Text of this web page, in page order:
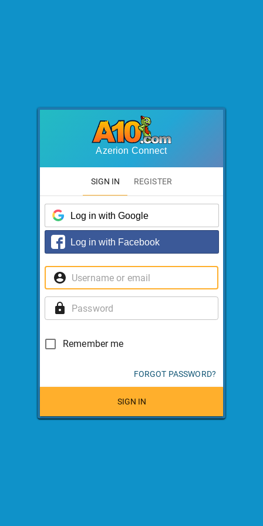
Azerion Connect
SIGN IN REGISTER
Log in with Google
Log in with Facebook
Remember me
FORGOT PASSWORD?
SIGN IN